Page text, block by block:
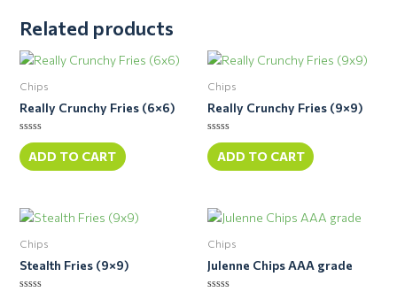
Related products
Chips
Really Crunchy Fries (6×6)
Rated
0
out
of
ADD TO CART
Chips
Really Crunchy Fries (9×9)
Rated
0
out
of
ADD TO CART
Chips
Stealth Fries (9×9)
Chips
Julenne Chips AAA grade